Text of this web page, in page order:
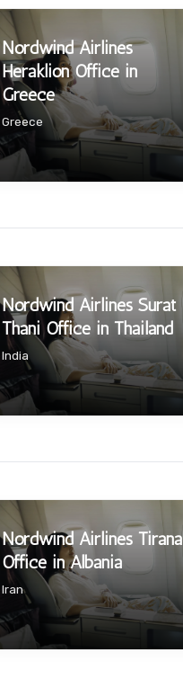
Nordwind Airlines
Heraklion Office in
Greece
Greece
Nordwind Airlines Surat
Thani Office in Thailand
India
Nordwind Airlines Tirana
Office in Albania
Iran